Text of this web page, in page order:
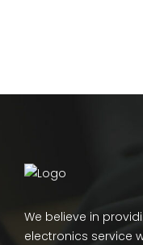
We believe in
electronics service